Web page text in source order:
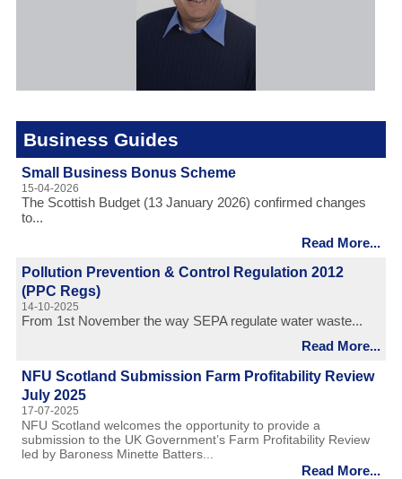
CLICK HERE
Business Guides
Small Business Bonus Scheme
15-04-2026
The Scottish Budget (13 January 2026) confirmed changes
to...
Read More...
Pollution Prevention & Control Regulation 2012
(PPC Regs)
14-10-2025
From 1st November the way SEPA regulate water waste...
Read More...
NFU Scotland Submission Farm Profitability Review
July 2025
17-07-2025
NFU Scotland welcomes the opportunity to provide a
submission to the UK Government’s Farm Profitability Review
led by Baroness Minette Batters...
Read More...